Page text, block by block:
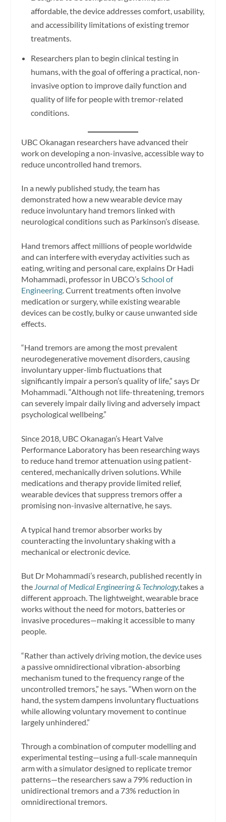
affordable, the device addresses comfort, usability,
and accessibility limitations of existing tremor
treatments.
Researchers plan to begin clinical testing in
humans, with the goal of offering a practical, non-
invasive option to improve daily function and
quality of life for people with tremor-related
conditions.
UBC Okanagan researchers have advanced their
work on developing a non-invasive, accessible way to
reduce uncontrolled hand tremors.
In a newly published study, the team has
demonstrated how a new wearable device may
reduce involuntary hand tremors linked with
neurological conditions such as Parkinson’s disease.
Hand tremors affect millions of people worldwide
and can interfere with everyday activities such as
eating, writing and personal care, explains Dr Hadi
Mohammadi, professor in UBCO’sSchool of
Engineering. Current treatments often involve
medication or surgery, while existing wearable
devices can be costly, bulky or cause unwanted side
effects.
“Hand tremors are among the most prevalent
neurodegenerative movement disorders, causing
involuntary upper-limb fluctuations that
significantly impair a person’s quality of life,” says Dr
Mohammadi. “Although not life-threatening, tremors
can severely impair daily living and adversely impact
psychological wellbeing.”
Since 2018, UBC Okanagan’s Heart Valve
Performance Laboratory has been researching ways
to reduce hand tremor attenuation using patient-
centered, mechanically driven solutions. While
medications and therapy provide limited relief,
wearable devices that suppress tremors offer a
promising non-invasive alternative, he says.
A typical hand tremor absorber works by
counteracting the involuntary shaking with a
mechanical or electronic device.
But Dr Mohammadi’s research, published recently in
the Journal of Medical Engineering & Technology,takes a
different approach. The lightweight, wearable brace
works without the need for motors, batteries or
invasive procedures—making it accessible to many
people.
“Rather than actively driving motion, the device uses
a passive omnidirectional vibration-absorbing
mechanism tuned to the frequency range of the
uncontrolled tremors,” he says. “When worn on the
hand, the system dampens involuntary fluctuations
while allowing voluntary movement to continue
largely unhindered.”
Through a combination of computer modelling and
experimental testing—using a full-scale mannequin
arm with a simulator designed to replicate tremor
patterns—the researchers saw a 79% reduction in
unidirectional tremors and a 73% reduction in
omnidirectional tremors.